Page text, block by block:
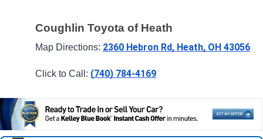
Coughlin Toyota of Heath
Map Directions: 2360 Hebron Rd, Heath, OH 43056
Click to Call: (740) 784-4169